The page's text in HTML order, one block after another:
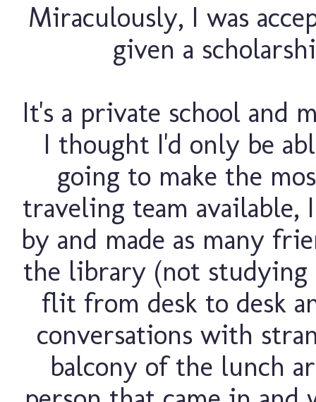
Miraculously, I was
given a
It's a private school and
I thought I'd only be
going to make the
traveling team available,
by and made as many
the library (not studying
flit from desk to desk
conversations with
balcony of the lunch